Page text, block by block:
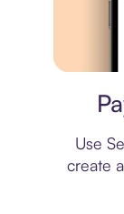
Use
create